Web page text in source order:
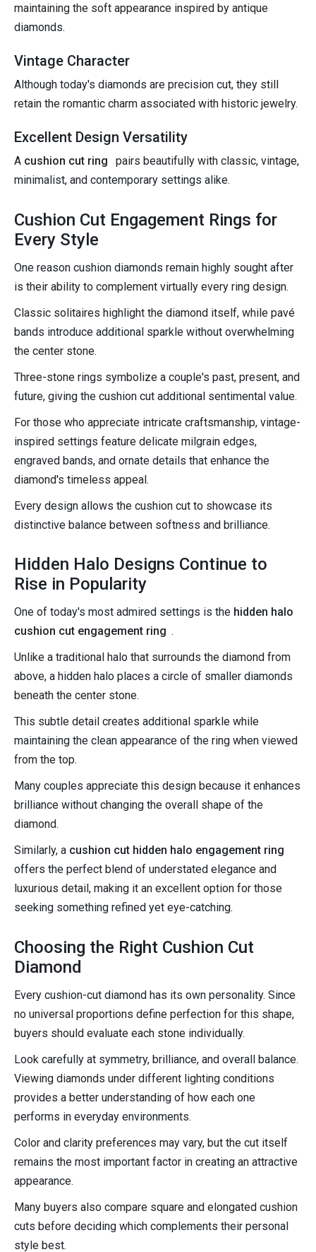
maintaining the soft appearance inspired by antique
diamonds.
Vintage Character
Although today's diamonds are precision cut, they still
retain the romantic charm associated with historic jewelry.
Excellent Design Versatility
A cushion cut ring
pairs beautifully with classic, vintage,
minimalist, and contemporary settings alike.
Cushion Cut Engagement Rings for
Every Style
One reason cushion diamonds remain highly sought after
is their ability to complement virtually every ring design.
Classic solitaires highlight the diamond itself, while pavé
bands introduce additional sparkle without overwhelming
the center stone.
Three-stone rings symbolize a couple's past, present, and
future, giving the cushion cut additional sentimental value.
For those who appreciate intricate craftsmanship, vintage-
inspired settings feature delicate milgrain edges,
engraved bands, and ornate details that enhance the
diamond's timeless appeal.
Every design allows the cushion cut to showcase its
distinctive balance between softness and brilliance.
Hidden Halo Designs Continue to
Rise in Popularity
One of today's most admired settings is the hidden halo
cushion cut engagement ring .
Unlike a traditional halo that surrounds the diamond from
above, a hidden halo places a circle of smaller diamonds
beneath the center stone.
This subtle detail creates additional sparkle while
maintaining the clean appearance of the ring when viewed
from the top.
Many couples appreciate this design because it enhances
brilliance without changing the overall shape of the
diamond.
Similarly, a cushion cut hidden halo engagement ring
offers the perfect blend of understated elegance and
luxurious detail, making it an excellent option for those
seeking something refined yet eye-catching.
Choosing the Right Cushion Cut
Diamond
Every cushion-cut diamond has its own personality. Since
no universal proportions define perfection for this shape,
buyers should evaluate each stone individually.
Look carefully at symmetry, brilliance, and overall balance.
Viewing diamonds under different lighting conditions
provides a better understanding of how each one
performs in everyday environments.
Color and clarity preferences may vary, but the cut itself
remains the most important factor in creating an attractive
appearance.
Many buyers also compare square and elongated cushion
cuts before deciding which complements their personal
style best.